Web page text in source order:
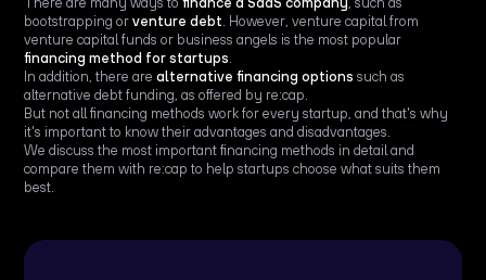
bootstrapping orventure debt . However, venture capital from
venture capital funds or business angels is the most popular
financing method for startups
In addition, there arealternative financing optionssuch as
alternative debt funding, as offered by re:cap.
But not all financing methods work for every startup, and that's why
it's important to know their advantages and disadvantages.
We discuss the most important financing methods in detail and
compare them with re:cap to help startups choose what suits them
best.